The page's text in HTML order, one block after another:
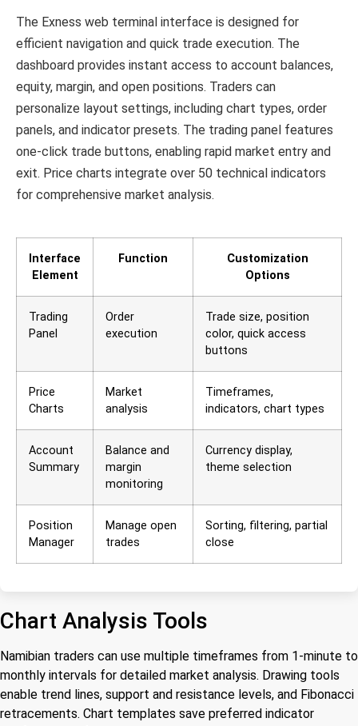
The Exness web terminal interface is designed for
efficient navigation and quick trade execution. The
dashboard provides instant access to account balances,
equity, margin, and open positions. Traders can
personalize layout settings, including chart types, order
panels, and indicator presets. The trading panel features
one-click trade buttons, enabling rapid market entry and
exit. Price charts integrate over 50 technical indicators
for comprehensive market analysis.
Interface
Element
Function
Customization
Options
Trading
Panel
Order
execution
Trade size, position
color, quick access
buttons
Price
Charts
Market
analysis
Timeframes,
indicators, chart types
Account
Summary
Balance and
margin
monitoring
Currency display,
theme selection
Position
Manager
Manage open
trades
Sorting, filtering, partial
close
Chart Analysis Tools
Namibian traders can use multiple timeframes from 1-minute to
monthly intervals for detailed market analysis. Drawing tools
enable trend lines, support and resistance levels, and Fibonacci
retracements. Chart templates save preferred indicator